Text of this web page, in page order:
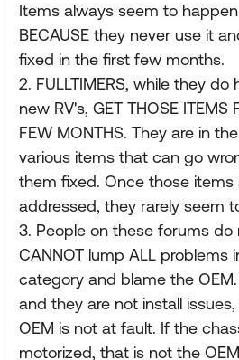
Items always seem to
BECAUSE they never use it
fixed in the first few months.
2. FULLTIMERS, while they
new RV's, GET THOSE ITEMS
FEW MONTHS. They are in
various items that can go
them fixed. Once those items
addressed, they rarely seem
3. People on these forums do
CANNOT lump ALL problems
category and blame the
and they are not install
OEM is not at fault. If the
motorized, that is not the